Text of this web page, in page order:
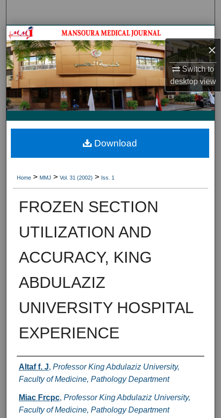
×
Switch to
desktopview
Journal HomeJournal Home
My Account
About
Digital Commons Network™
Home > MMJ > Vol. 31 (2002) > Iss. 1
FROZEN SECTION
UTILIZATION AND
ACCURACY, KING
ABDULAZIZ
UNIVERSITY HOSPITAL
EXPERIENCE
Authors
Altaf f. J, Professor King Abdulaziz University,
Faculty of Medicine, Pathology Department
Miac Frcpc, Professor King Abdulaziz University,
Faculty of Medicine, Pathology Department
Download